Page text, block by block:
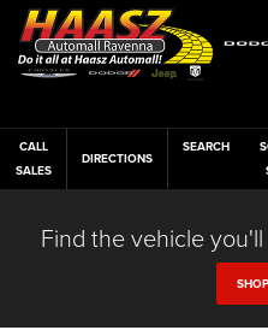
CALL
SALES
DIRECTIONS
SEARCH
Find the vehicle